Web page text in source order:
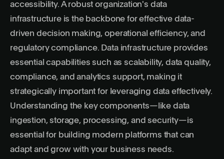
accessibility. A robust organization's data
infrastructure is the backbone for effective data-
driven decision making, operational efficiency, and
regulatory compliance. Data infrastructure provides
essential capabilities such as scalability, data quality,
compliance, and analytics support, making it
strategically important for leveraging data effectively.
Understanding the key components—like data
ingestion, storage, processing, and security—is
essential for building modern platforms that can
adapt and grow with your business needs.